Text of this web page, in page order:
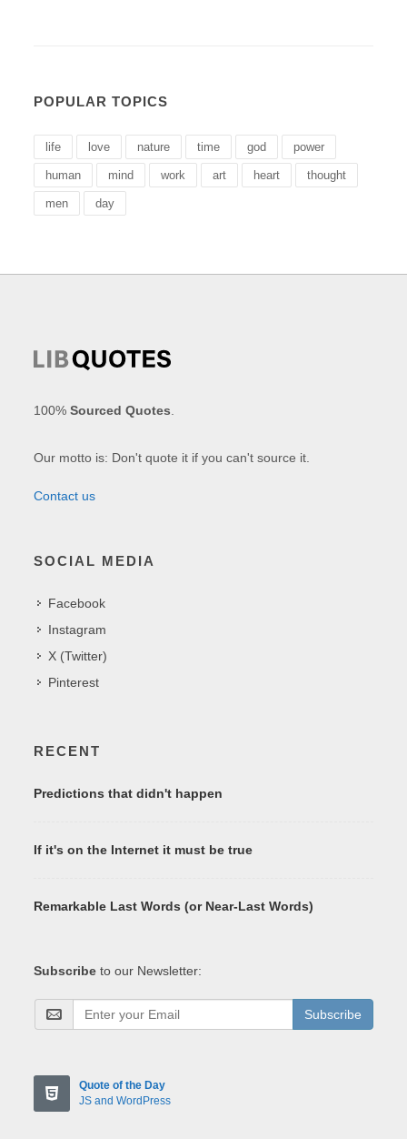
POPULAR TOPICS
life love nature time god power
human mind work art heart thought
men day
100%Sourced Quotes
Our motto is: Don't quote it if you can't source it.
Contact us
SOCIAL MEDIA
Facebook
Instagram
X (Twitter)
Pinterest
RECENT
Predictions that didn't happen
If it's on the Internet it must be true
Remarkable Last Words (or Near-Last Words)
Subscribe to our Newsletter:
Subscribe
Quote of the Day
JS and WordPress